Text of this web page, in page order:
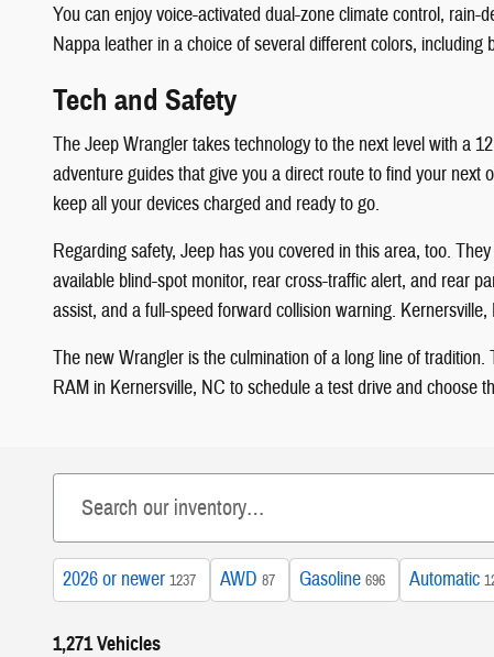
You can enjoy voice-activated dual-zone climate control,
Nappa leather in a choice of several different colors,
Tech and Safety
The Jeep Wrangler takes technology to the next level with a
adventure guides that give you a direct route to find your
keep all your devices charged and ready to go.
Regarding safety, Jeep has you covered in this area, too.
available blind-spot monitor, rear cross-traffic alert, and rear
assist, and a full-speed forward collision warning.
The new Wrangler is the culmination of a long line of
RAM in Kernersville, NC to schedule a test drive and choose
2026 or newer 1237 AWD 87 Gasoline 696 Automatic
1,271 Vehicles